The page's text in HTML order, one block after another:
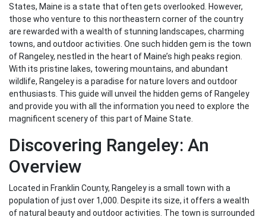
States, Maine is a state that often gets overlooked. However,
those who venture to this northeastern corner of the country
are rewarded with a wealth of stunning landscapes, charming
towns, and outdoor activities. One such hidden gem is the town
of Rangeley, nestled in the heart of Maine’s high peaks region.
With its pristine lakes, towering mountains, and abundant
wildlife, Rangeley is a paradise for nature lovers and outdoor
enthusiasts. This guide will unveil the hidden gems of Rangeley
and provide you with all the information you need to explore the
magnificent scenery of this part of Maine State.
Discovering Rangeley: An
Overview
Located in Franklin County, Rangeley is a small town with a
population of just over 1,000. Despite its size, it offers a wealth
of natural beauty and outdoor activities. The town is surrounded